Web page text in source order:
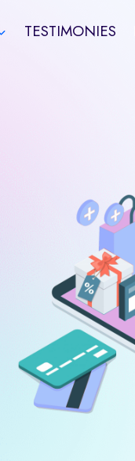
TESTIMONIES